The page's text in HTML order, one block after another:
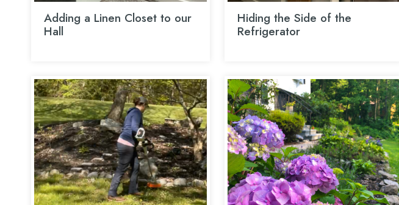
Adding a Linen Closet to our
Hall
Hiding the Side of the
Refrigerator